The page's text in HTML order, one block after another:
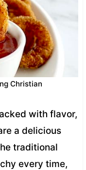
Christian
with flavor,
a delicious
traditional
every time,